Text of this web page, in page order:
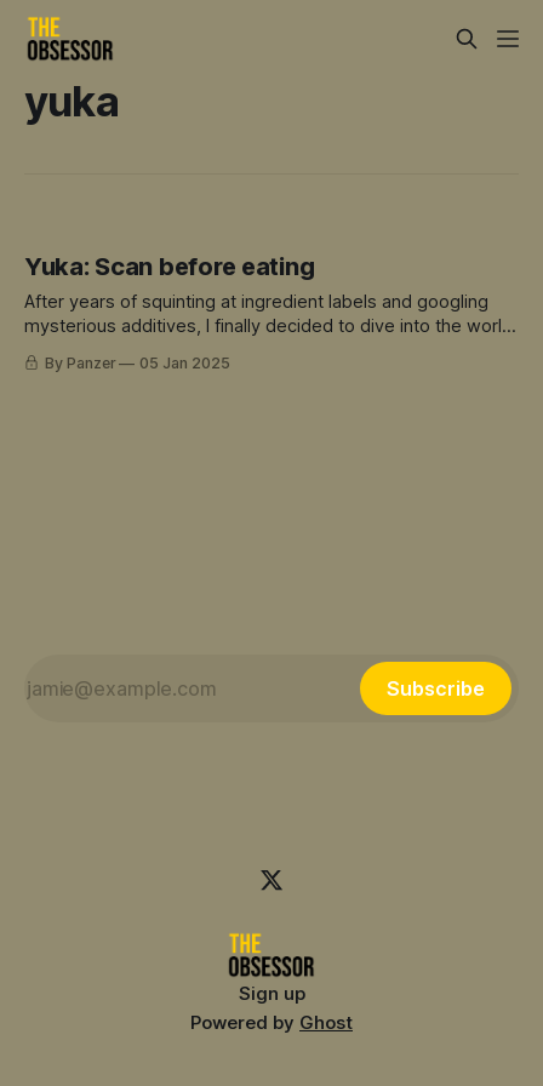
yuka
Yuka: Scan before eating
After years of squinting at ingredient labels and googling
mysterious additives, I finally decided to dive into the world
of food scanning apps.
By Panzer 05 Jan 2025
Subscribe
Sign up
Powered by Ghost